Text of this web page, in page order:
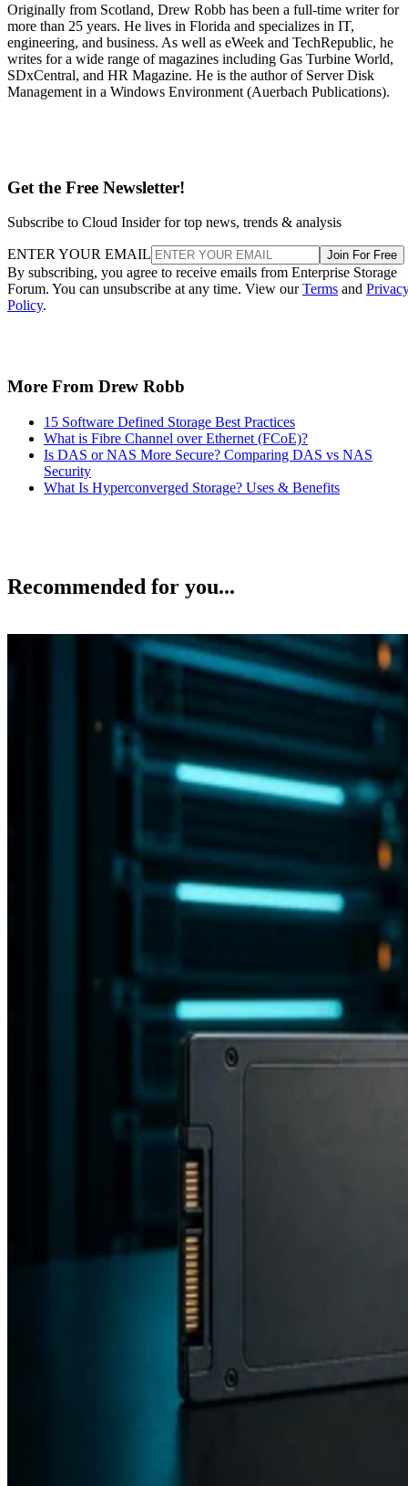
Originally from Scotland, Drew Robb has been a full-time writer for
more than 25 years. He lives in Florida and specializes in IT,
engineering, and business. As well as eWeek and TechRepublic, he
writes for a wide range of magazines including Gas Turbine World,
SDxCentral, and HR Magazine. He is the author of Server Disk
Management in a Windows Environment (Auerbach Publications).
Get the Free Newsletter!
Subscribe to Cloud Insider for top news, trends & analysis
ENTER YOUR EMAIL Join For Free
By subscribing, you agree to receive emails from Enterprise Storage
Forum. You can unsubscribe at any time. View ourTerms and
Policy.
More From Drew Robb
15 Software Defined Storage Best Practices
What is Fibre Channel over Ethernet (FCoE)?
Is DAS or NAS More Secure? Comparing DAS vs NAS
Security
What Is Hyperconverged Storage? Uses & Benefits
Recommended for you...